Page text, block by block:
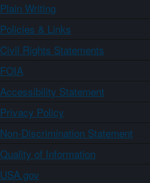
Plain Writing
Policies & Links
Civil Rights Statements
FOIA
Accessibility Statement
Privacy Policy
Non-Discrimination Statement
Quality of Information
USA.gov